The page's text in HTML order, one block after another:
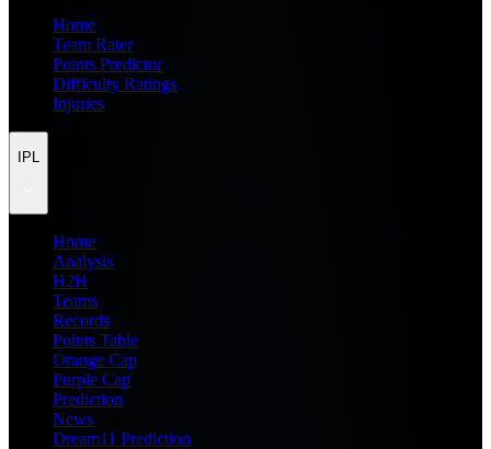
Home
Team Rater
Points Predictor
Difficulty Ratings
Injuries
IPL
Home
Analysis
H2H
Teams
Records
Points Table
Orange Cap
Purple Cap
Prediction
News
Dream11 Prediction